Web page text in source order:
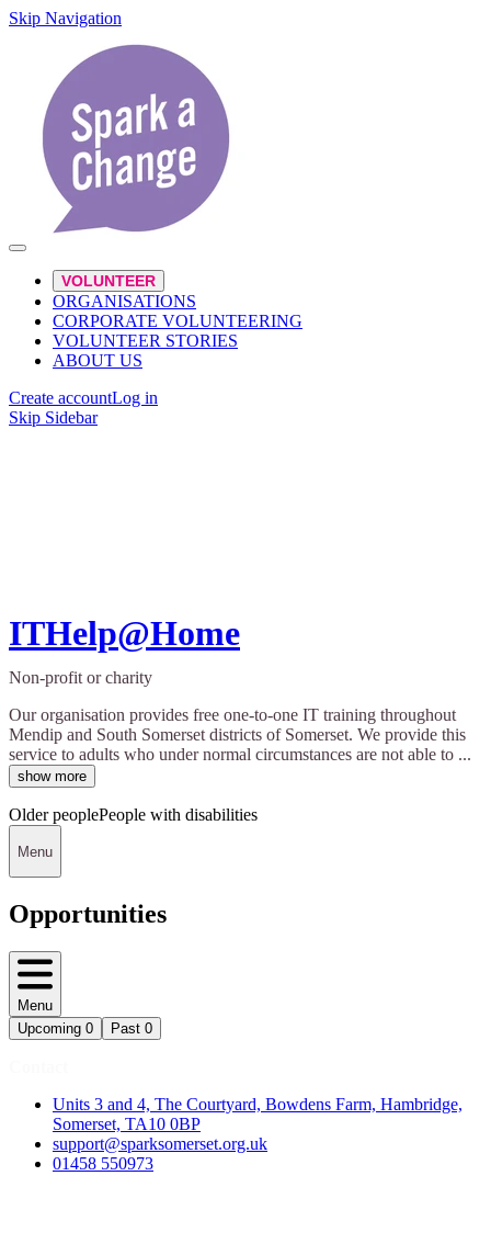
Skip Navigation
VOLUNTEER
ORGANISATIONS
CORPORATE VOLUNTEERING
VOLUNTEER STORIES
ABOUT US
Create accountLog in
Skip Sidebar
ITHelp@Home
Non-profit or charity
Our organisation provides free one-to-one IT training throughout
Mendip and South Somerset districts of Somerset. We provide this
service to adults who under normal circumstances are not able to ...
show more
Older peoplePeople with disabilities
Menu
Opportunities
Menu
Upcoming 0 Past 0
Units 3 and 4, The Courtyard, Bowdens Farm, Hambridge,
Somerset, TA10 0BP
support@sparksomerset.org.uk
01458 550973